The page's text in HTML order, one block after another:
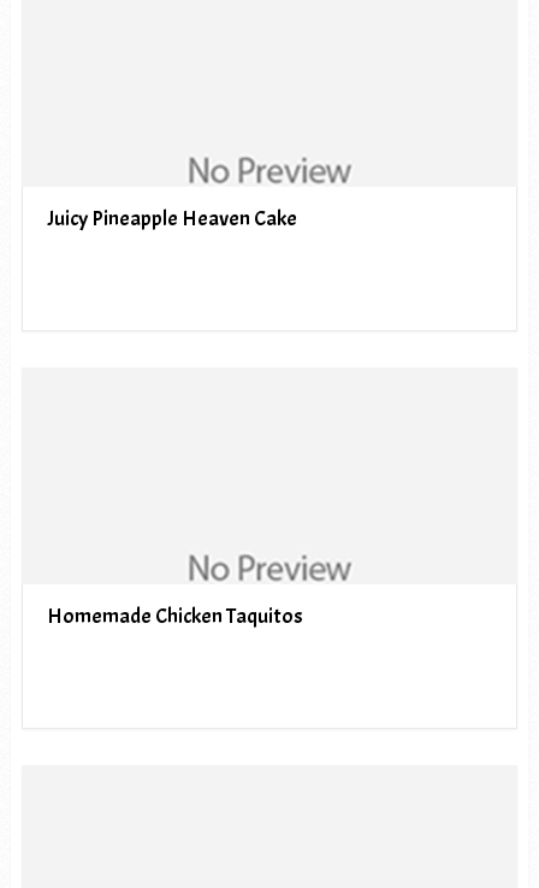
Juicy Pineapple Heaven Cake
Homemade Chicken Taquitos